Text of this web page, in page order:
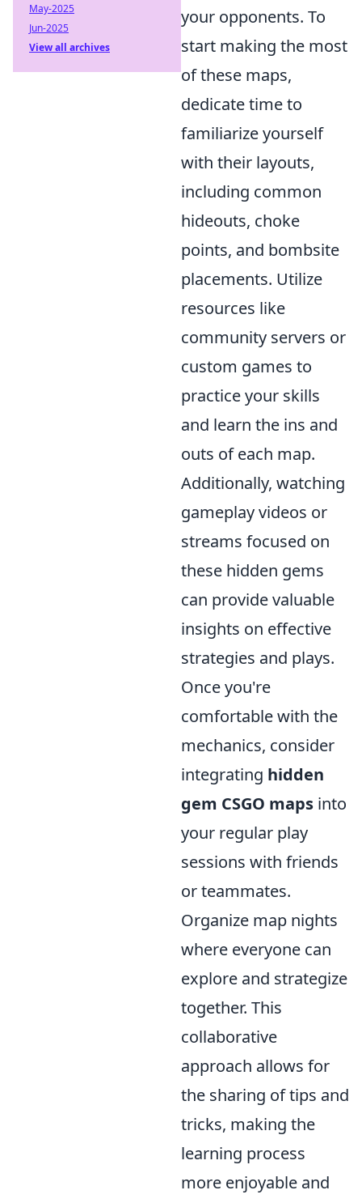
your opponents. To
start making the most
of these maps,
dedicate time to
familiarize yourself
with their layouts,
including common
hideouts, choke
points, and bombsite
placements. Utilize
resources like
community servers or
custom games to
practice your skills
and learn the ins and
outs of each map.
Additionally, watching
gameplay videos or
streams focused on
these hidden gems
can provide valuable
insights on effective
strategies and plays.
Once you're
comfortable with the
mechanics, consider
integrating hidden
gem CSGO maps into
your regular play
sessions with friends
or teammates.
Organize map nights
where everyone can
explore and strategize
together. This
collaborative
approach allows for
the sharing of tips and
tricks, making the
learning process
more enjoyable and
May-2025
Jun-2025
View all archives